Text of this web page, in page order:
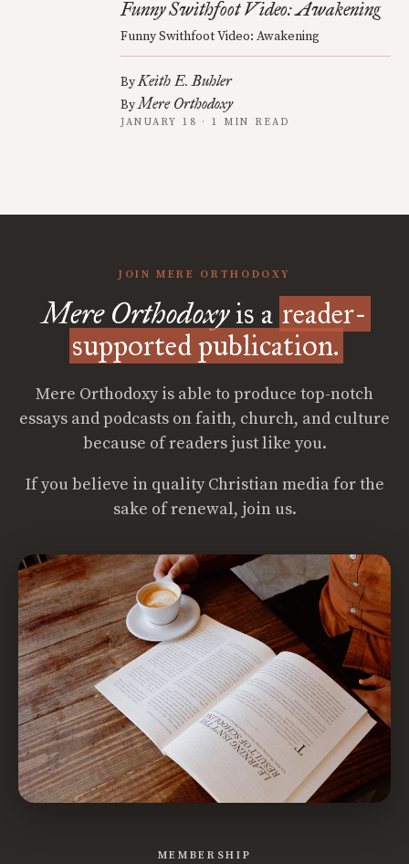
Funny Swithfoot Video: Awakening
Funny Swithfoot Video: Awakening
ByKeith E. Buhler
ByMere Orthodoxy
JANUARY 18 · 1 MIN READ
JOIN MERE ORTHODOXY
Mere Orthodoxyis a reader-
supported publication.
Mere Orthodoxy is able to produce top-notch
essays and podcasts on faith, church, and culture
because of readers just like you.
If you believe in quality Christian media for the
sake of renewal, join us.
MEMBERSHIP